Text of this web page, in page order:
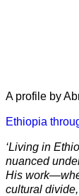
A profile by
Ethiopia
‘Living in
nuanced
His
cultural